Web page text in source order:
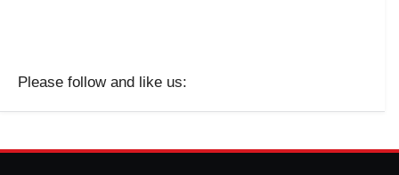
Please follow and like us: